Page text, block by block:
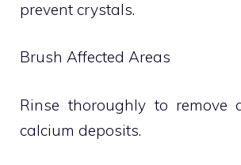
prevent crystals.
Brush Affected Areas
Rinse thoroughly to remove
calcium deposits.